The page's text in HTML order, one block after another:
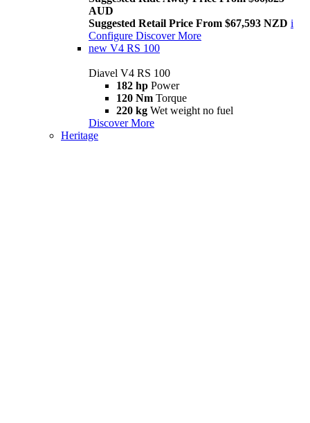
AUD
Suggested Retail Price From $67,593 NZD i
Configure Discover More
new V4 RS 100
Diavel V4 RS 100
182 hp Power
120 Nm Torque
220 kg Wet weight no fuel
Discover More
Heritage